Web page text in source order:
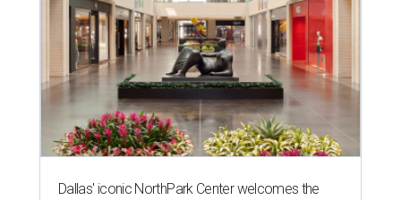
Dallas' iconic NorthPark Center welcomes the